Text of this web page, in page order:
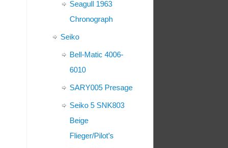
Seagull 1963
Chronograph
Seiko
Bell-Matic 4006-
6010
SARY005 Presage
Seiko 5 SNK803
Beige
Flieger/Pilot’s